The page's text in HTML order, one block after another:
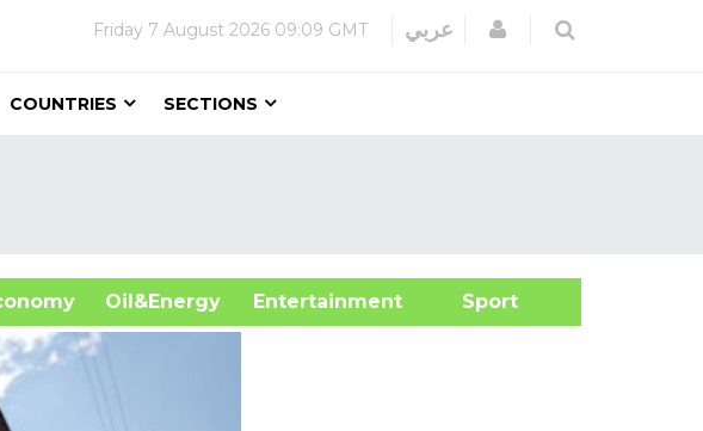
Friday 7 August 2026 09:09 GMT عربي Login
COUNTRIES SECTIONS
Oil&Energy
Entertainment Sport